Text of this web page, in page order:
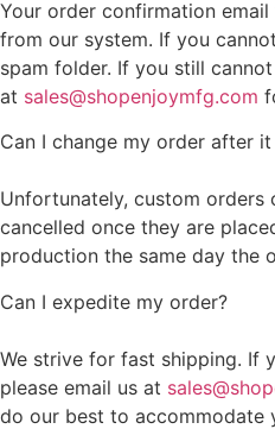
Your order confirmation
from our system. If you
spam folder. If you still
at sales@shopenjoymfg.com
Can I change my order after
Unfortunately, custom orders
cancelled once they are
production the same day the
Can I expedite my order?
We strive for fast shipping. If
please email us at
do our best to accommodate